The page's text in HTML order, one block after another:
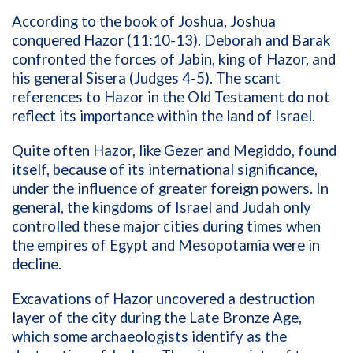
According to the book of Joshua, Joshua
conquered Hazor (11:10-13). Deborah and Barak
confronted the forces of Jabin, king of Hazor, and
his general Sisera (Judges 4-5). The scant
references to Hazor in the Old Testament do not
reflect its importance within the land of Israel.
Quite often Hazor, like Gezer and Megiddo, found
itself, because of its international significance,
under the influence of greater foreign powers. In
general, the kingdoms of Israel and Judah only
controlled these major cities during times when
the empires of Egypt and Mesopotamia were in
decline.
Excavations of Hazor uncovered a destruction
layer of the city during the Late Bronze Age,
which some archaeologists identify as the